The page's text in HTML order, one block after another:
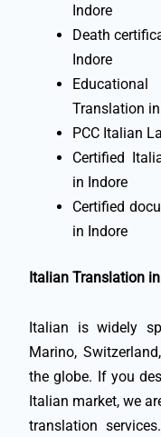
Indore
Death
Indore
Translation
PCC Italian
Certified
in Indore
Certified
in Indore
Italian Translation
Italian is widely
Marino,
the globe. If you
Italian market, we
translation